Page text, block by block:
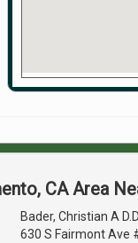
CA Area
Bader, Christian A
630 S Fairmont Ave